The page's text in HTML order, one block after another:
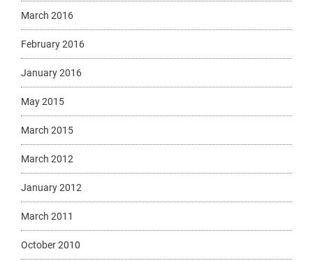
March 2016
February 2016
January 2016
May 2015
March 2015
March 2012
January 2012
March 2011
October 2010